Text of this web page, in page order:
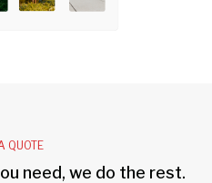
QUOTE
need, we do the rest.